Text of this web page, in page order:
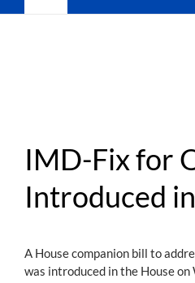
Navigation
Donate
Become a Member
Sign in
Transform Practice & Advocacy
Deepen Skills & Networks
IMD-Fix for
Introduced
A House companion bill to
was introduced in the House on